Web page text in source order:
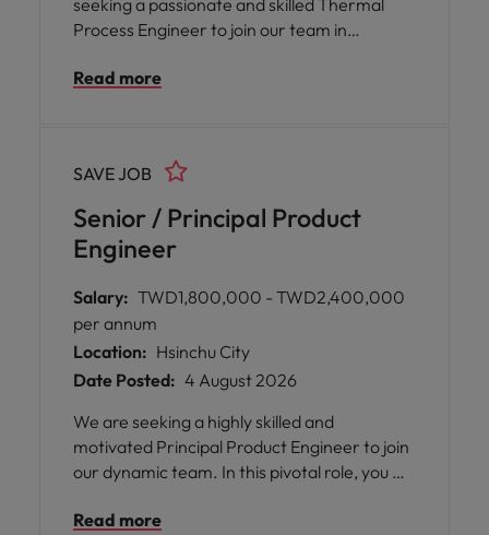
seeking a passionate and skilled Thermal
Process Engineer to join our team in
in supporting the deployment, improvement,
products across Asia. You will also contribute
to building engineering capabilities that align
with our business growth in the region.
Read more
Senior / Principal Product
Engineer
SAVE JOB
Salary: TWD1,800,000 - TWD2,400,000
per annum
Location: Hsinchu City
Date Posted: 4 August 2026
We are seeking a highly skilled and
motivated Principal Product Engineer to join
our dynamic team. In this pivotal role, you will
support excellence and supply chain
Read more